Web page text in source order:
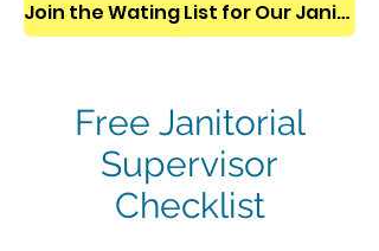
Join the Wating List for Our Janitorial AI Lead Booking Bot. (CLICK HERE)
Free Janitorial
Supervisor
Checklist